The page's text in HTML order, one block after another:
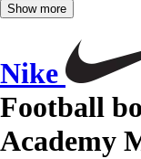
Show more
Nike
Football
Academy